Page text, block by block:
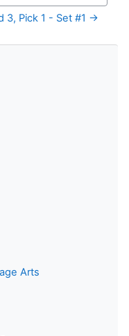
3, Pick 1 - Set #1 →
Arts